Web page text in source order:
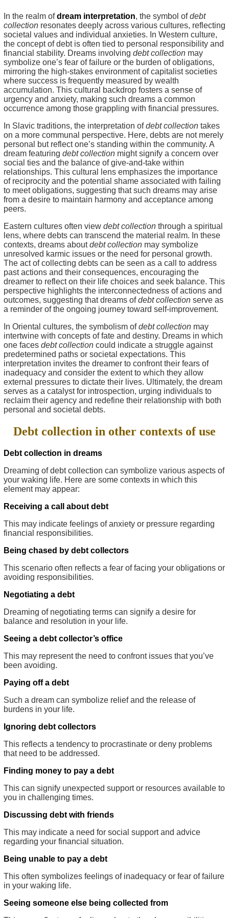
In the realm ofdream interpretation, the symbol ofdebt
collection resonates deeply across various cultures, reflecting
societal values and individual anxieties. In Western culture,
the concept of debt is often tied to personal responsibility and
financial stability. Dreams involving debt collection may
symbolize one’s fear of failure or the burden of obligations,
mirroring the high-stakes environment of capitalist societies
where success is frequently measured by wealth
accumulation. This cultural backdrop fosters a sense of
urgency and anxiety, making such dreams a common
occurrence among those grappling with financial pressures.
In Slavic traditions, the interpretation ofdebt collection takes
on a more communal perspective. Here, debts are not merely
personal but reflect one’s standing within the community. A
dream featuring debt collection might signify a concern over
social ties and the balance of give-and-take within
relationships. This cultural lens emphasizes the importance
of reciprocity and the potential shame associated with failing
to meet obligations, suggesting that such dreams may arise
from a desire to maintain harmony and acceptance among
peers.
Eastern cultures often view debt collection through a spiritual
lens, where debts can transcend the material realm. In these
contexts, dreams aboutdebt collection may symbolize
unresolved karmic issues or the need for personal growth.
The act of collecting debts can be seen as a call to address
past actions and their consequences, encouraging the
dreamer to reflect on their life choices and seek balance. This
perspective highlights the interconnectedness of actions and
outcomes, suggesting that dreams ofdebt collection serve as
a reminder of the ongoing journey toward self-improvement.
In Oriental cultures, the symbolism ofdebt collection may
intertwine with concepts of fate and destiny. Dreams in which
one faces debt collection could indicate a struggle against
predetermined paths or societal expectations. This
interpretation invites the dreamer to confront their fears of
inadequacy and consider the extent to which they allow
external pressures to dictate their lives. Ultimately, the dream
serves as a catalyst for introspection, urging individuals to
reclaim their agency and redefine their relationship with both
personal and societal debts.
Debt collection in other contexts of use
Debt collection in dreams
Dreaming of debt collection can symbolize various aspects of
your waking life. Here are some contexts in which this
element may appear:
Receiving a call about debt
This may indicate feelings of anxiety or pressure regarding
financial responsibilities.
Being chased by debt collectors
This scenario often reflects a fear of facing your obligations or
avoiding responsibilities.
Negotiating a debt
Dreaming of negotiating terms can signify a desire for
balance and resolution in your life.
Seeing a debt collector’s office
This may represent the need to confront issues that you’ve
been avoiding.
Paying off a debt
Such a dream can symbolize relief and the release of
burdens in your life.
Ignoring debt collectors
This reflects a tendency to procrastinate or deny problems
that need to be addressed.
Finding money to pay a debt
This can signify unexpected support or resources available to
you in challenging times.
Discussing debt with friends
This may indicate a need for social support and advice
regarding your financial situation.
Being unable to pay a debt
This often symbolizes feelings of inadequacy or fear of failure
in your waking life.
Seeing someone else being collected from